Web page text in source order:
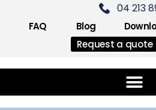
04 213
FAQ Blog
Request a quote